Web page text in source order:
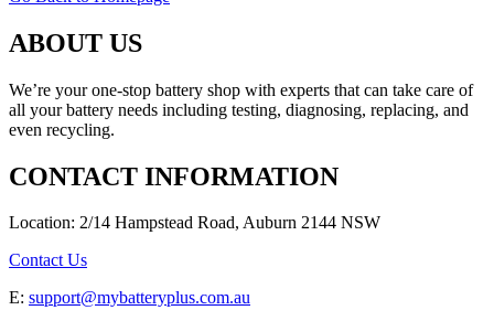
ABOUT US
We’re your one-stop battery shop with experts that can take care of
all your battery needs including testing, diagnosing, replacing, and
even recycling.
CONTACT INFORMATION
Location: 2/14 Hampstead Road, Auburn 2144 NSW
Contact Us
E: support@mybatteryplus.com.au